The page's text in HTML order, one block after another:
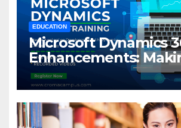
EDUCATION
Microsoft Dynamics
Enhancements:
Business Smarter